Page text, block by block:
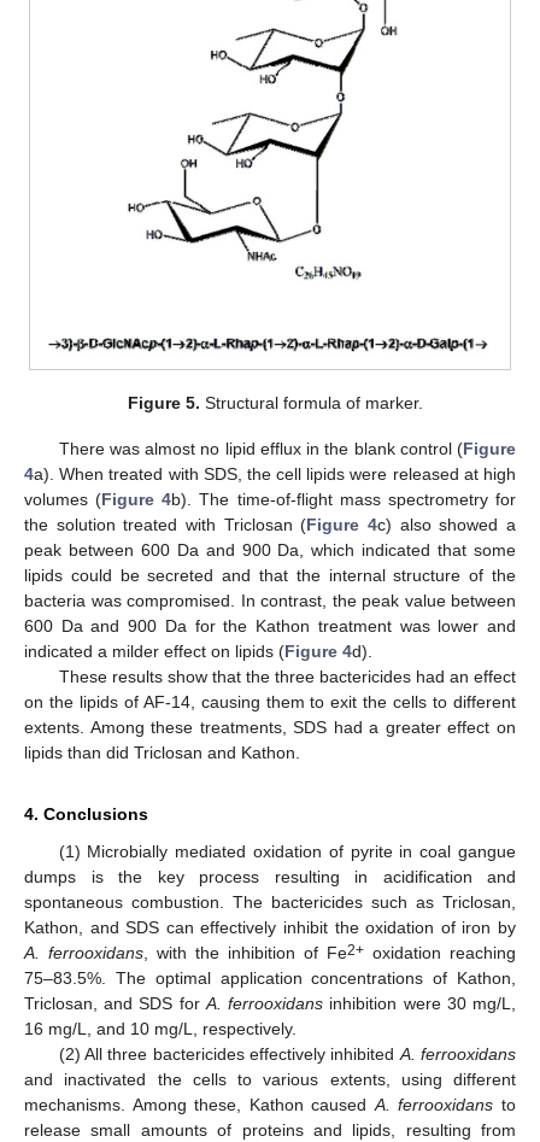
Figure 5. Structural formula of marker.
There was almost no lipid efflux in the blank control (Figure
4a). When treated with SDS, the cell lipids were released at high
volumes (Figure 4b). The time-of-flight mass spectrometry for
the solution treated with Triclosan (Figure 4c) also showed a
peak between 600 Da and 900 Da, which indicated that some
lipids could be secreted and that the internal structure of the
bacteria was compromised. In contrast, the peak value between
600 Da and 900 Da for the Kathon treatment was lower and
indicated a milder effect on lipids (Figure 4d).
These results show that the three bactericides had an effect
on the lipids of AF-14, causing them to exit the cells to different
extents. Among these treatments, SDS had a greater effect on
lipids than did Triclosan and Kathon.
4. Conclusions
(1) Microbially mediated oxidation of pyrite in coal gangue
dumps is the key process resulting in acidification and
spontaneous combustion. The bactericides such as Triclosan,
Kathon, and SDS can effectively inhibit the oxidation of iron by
A. ferrooxidans, with the inhibition of Fe2+ oxidation reaching
75–83.5%. The optimal application concentrations of Kathon,
Triclosan, and SDS forA. ferrooxidans inhibition were 30 mg/L,
16 mg/L, and 10 mg/L, respectively.
(2) All three bactericides effectively inhibitedA. ferrooxidans
and inactivated the cells to various extents, using different
mechanisms. Among these, Kathon causedA. ferrooxidans to
release small amounts of proteins and lipids, resulting from